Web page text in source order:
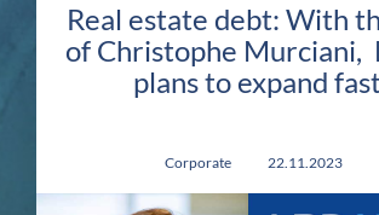
Real estate debt: With
of Christophe Murciani,
plans to expand
Corporate 22.11.2023